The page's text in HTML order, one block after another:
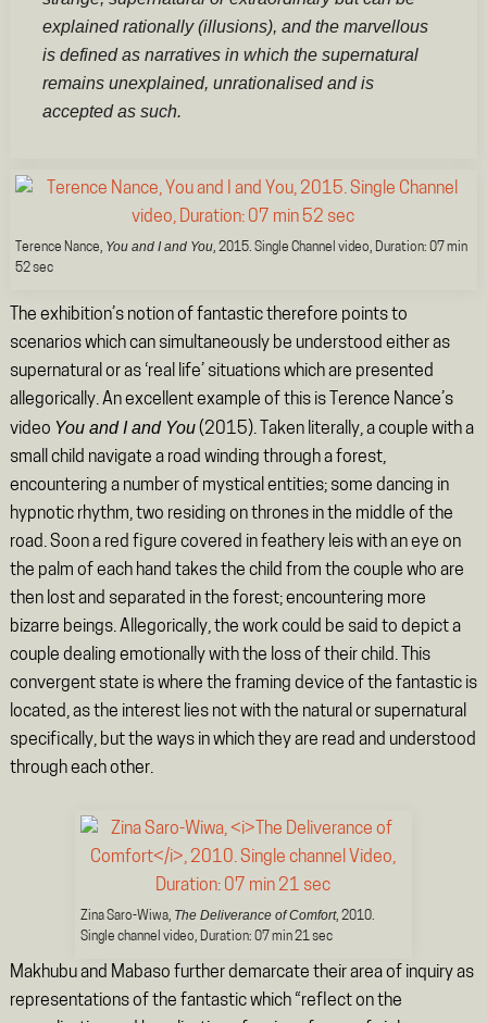
explained rationally (illusions), and the marvellous
is defined as narratives in which the supernatural
remains unexplained, unrationalised and is
accepted as such.
Terence Nance, You and I and You, 2015. Single Channel video, Duration: 07 min
52 sec
The exhibition’s notion of fantastic therefore points to
scenarios which can simultaneously be understood either as
supernatural or as ‘real life’ situations which are presented
allegorically. An excellent example of this is Terence Nance’s
video You and I and You(2015). Taken literally, a couple with a
small child navigate a road winding through a forest,
encountering a number of mystical entities; some dancing in
hypnotic rhythm, two residing on thrones in the middle of the
road. Soon a red figure covered in feathery leis with an eye on
the palm of each hand takes the child from the couple who are
then lost and separated in the forest; encountering more
bizarre beings. Allegorically, the work could be said to depict a
couple dealing emotionally with the loss of their child. This
convergent state is where the framing device of the fantastic is
located, as the interest lies not with the natural or supernatural
specifically, but the ways in which they are read and understood
through each other.
Zina Saro-Wiwa, The Deliverance of Comfort, 2010.
Single channel video, Duration: 07 min 21 sec
Makhubu and Mabaso further demarcate their area of inquiry as
representations of the fantastic which “reflect on the